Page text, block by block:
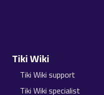
Tiki Wiki
Tiki Wiki support
Tiki Wiki specialist